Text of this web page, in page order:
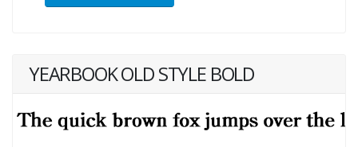
YEARBOOK OLD STYLE BOLD